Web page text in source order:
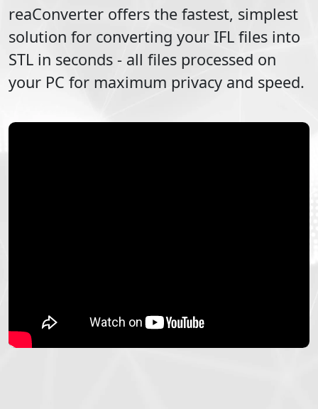
reaConverter offers the fastest, simplest
solution for converting your IFL files into
STL in seconds - all files processed on
your PC for maximum privacy and speed.